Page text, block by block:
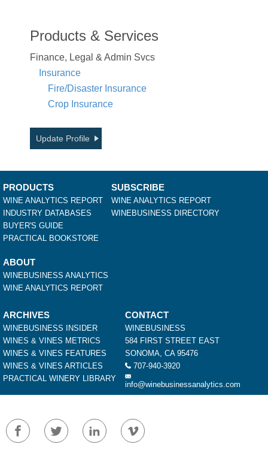
Products & Services
Finance, Legal & Admin Svcs
Insurance
Fire/Disaster Insurance
Crop Insurance
Update Profile
PRODUCTS
WINE ANALYTICS REPORT
INDUSTRY DATABASES
BUYER'S GUIDE
PRACTICAL BOOKSTORE
SUBSCRIBE
WINE ANALYTICS REPORT
WINEBUSINESS DIRECTORY
ABOUT
WINEBUSINESS ANALYTICS
WINE ANALYTICS REPORT
ARCHIVES
WINEBUSINESS INSIDER
WINES & VINES METRICS
WINES & VINES FEATURES
WINES & VINES ARTICLES
PRACTICAL WINERY LIBRARY
CONTACT
WINEBUSINESS
584 FIRST STREET EAST
SONOMA, CA 95476
707-940-3920
info@winebusinessanalytics.com